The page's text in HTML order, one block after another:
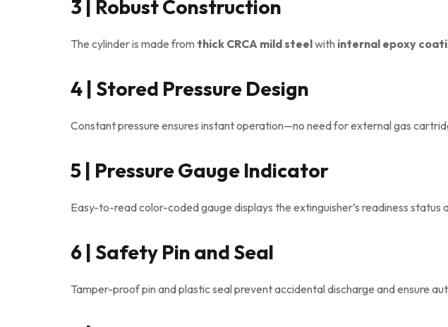
3 | Robust Construction
The cylinder is made from thick CRCA mild steelwith internal epoxy
4 | Stored Pressure Design
Constant pressure ensures instant operation—no need for external gas
5 | Pressure Gauge Indicator
Easy-to-read color-coded gauge displays the extinguisher’s readiness status
6 | Safety Pin and Seal
Tamper-proof pin and plastic seal prevent accidental discharge and ensure